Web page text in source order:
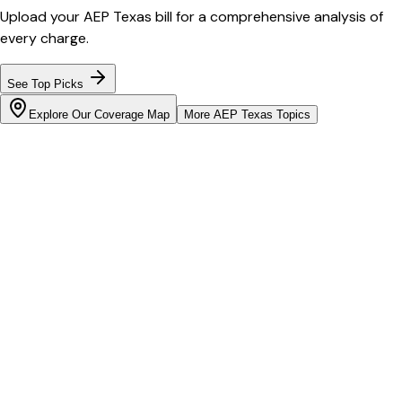
Upload yourAEP Texas bill for a comprehensive analysis of
every charge.
See Top Picks
Explore Our Coverage Map More AEP Texas Topics